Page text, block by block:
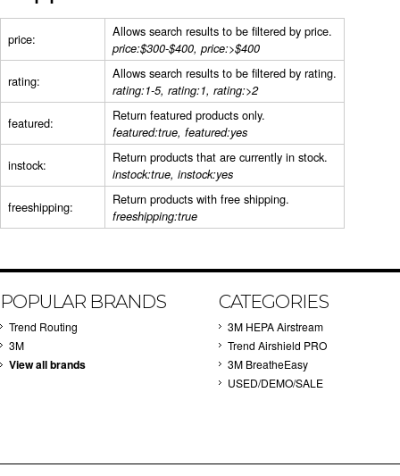
price: Allows search results to be filtered by price.
price:$300-$400, price:>$400
rating: Allows search results to be filtered by rating.
rating:1-5, rating:1, rating:>2
featured: Return featured products only.
featured:true, featured:yes
instock: Return products that are currently in stock.
instock:true, instock:yes
freeshipping: Return products with free shipping.
freeshipping:true
POPULAR BRANDS
Trend Routing
3M
View all brands
CATEGORIES
3M HEPA Airstream
Trend Airshield PRO
3M BreatheEasy
USED/DEMO/SALE